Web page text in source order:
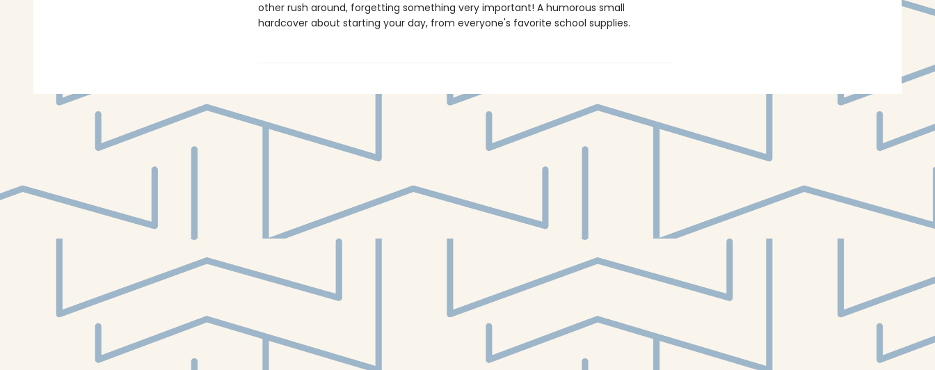
other rush around, forgetting something very important! A humorous small
hardcover about starting your day, from everyone's favorite school supplies.